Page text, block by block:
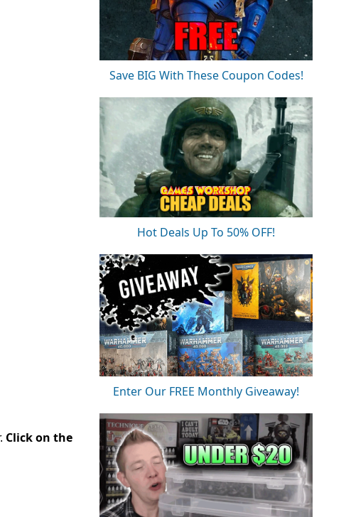
Click on the
Save BIG With These Coupon Codes!
Hot Deals Up To 50% OFF!
Enter Our FREE Monthly Giveaway!